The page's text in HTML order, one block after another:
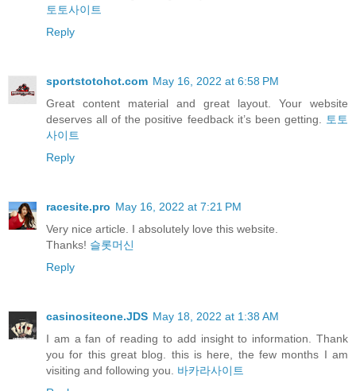
토토사이트
Reply
sportstotohot.com May 16, 2022 at 6:58 PM
Great content material and great layout. Your website
deserves all of the positive feedback it’s been getting. 토토
사이트
Reply
racesite.pro May 16, 2022 at 7:21 PM
Very nice article. I absolutely love this website.
Thanks! 슬롯머신
Reply
casinositeone.JDS May 18, 2022 at 1:38 AM
I am a fan of reading to add insight to information. Thank
you for this great blog. this is here, the few months I am
visiting and following you. 바카라사이트